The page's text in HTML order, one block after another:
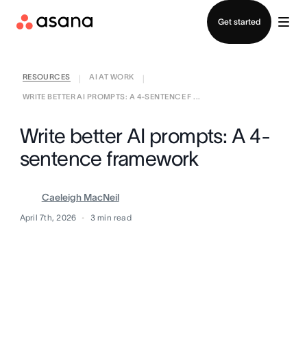
Get started
RESOURCES AI AT WORK
WRITE BETTER AI PROMPTS: A 4-SENTENCE F ...
Write better AI prompts: A 4-
sentence framework
Caeleigh MacNeil
April 7th, 2026 3 min read